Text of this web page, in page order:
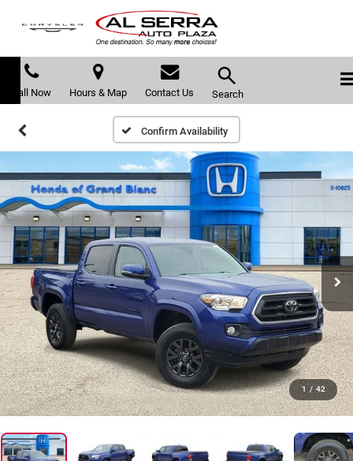
Call Now Hours & Map Contact Us Search
Confirm Availability
1 / 42